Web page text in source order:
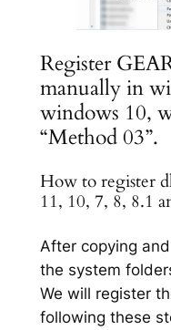
Register
manually in
windows 10,
“Method 03”.
How to register
11, 10, 7, 8, 8.1
After copying
the system
We will register
following these